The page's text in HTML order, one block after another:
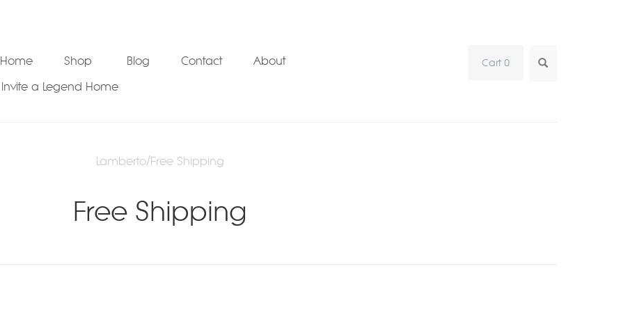
Invite a Legend Home
Home Shop Blog Contact About Cart 0
Lamberto/Free Shipping
Free Shipping